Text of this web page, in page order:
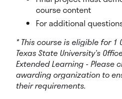
course content
For additional
* This course is eligible for 1
Texas State University’s
Extended Learning - Please
awarding organization to
their requirements.